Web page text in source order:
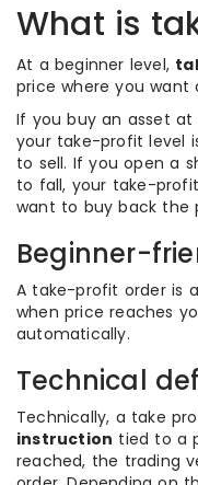
What is
At a beginner level,
price where you
If you buy an asset
your take-profit level
to sell. If you open a
to fall, your take-
want to buy back the
Beginner-
A take-profit order is
when price reaches
automatically.
Technical
Technically, a take
instruction tied to a
reached, the trading